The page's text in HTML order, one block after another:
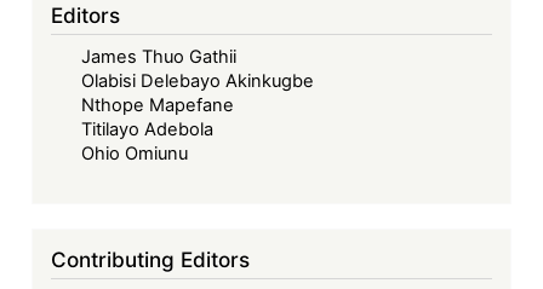
–
Looking
Back,
Look
Forward
Towards
Editors
James Thuo Gathii
Olabisi Delebayo Akinkugbe
Nthope Mapefane
Titilayo Adebola
Ohio Omiunu
Contributing Editors